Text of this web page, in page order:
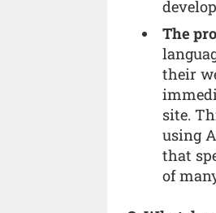
The
their
site.
using
that
of